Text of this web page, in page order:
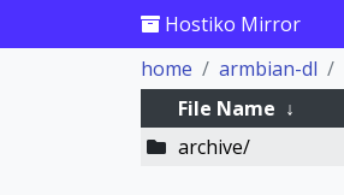
Hostiko Mirror
home
armbian-dl
File Name ↓
archive/